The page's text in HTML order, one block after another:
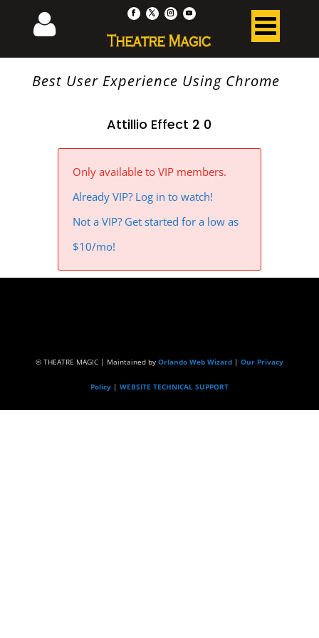
Best User Experience Using Chrome
Attillio Effect 2 0
Only available to VIP members.
Already VIP? Log in to watch!
Not a VIP? Get started for a low as
$10/mo!
© THEATRE MAGIC | Maintained by Orlando Web Wizard| Our Privacy
Policy| WEBSITE TECHNICAL SUPPORT